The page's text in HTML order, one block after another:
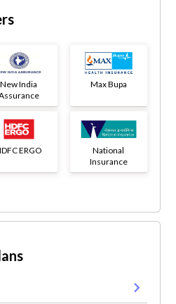
New India
Max Bupa
ERGO
National
Insurance